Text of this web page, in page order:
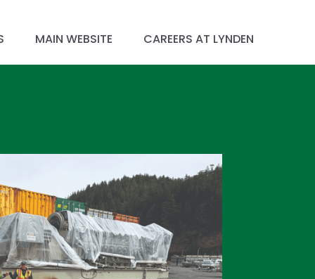
MAIN WEBSITE CAREERS AT LYNDEN